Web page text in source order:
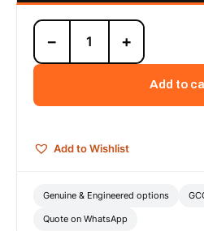
186-
6189
Accumulator
Conditioner
Caterpillar
− +
Add to
Add to Wishlist
Genuine & Engineered options
Quote on WhatsApp